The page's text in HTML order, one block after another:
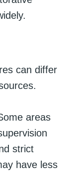
can differ
areas
strict
have less